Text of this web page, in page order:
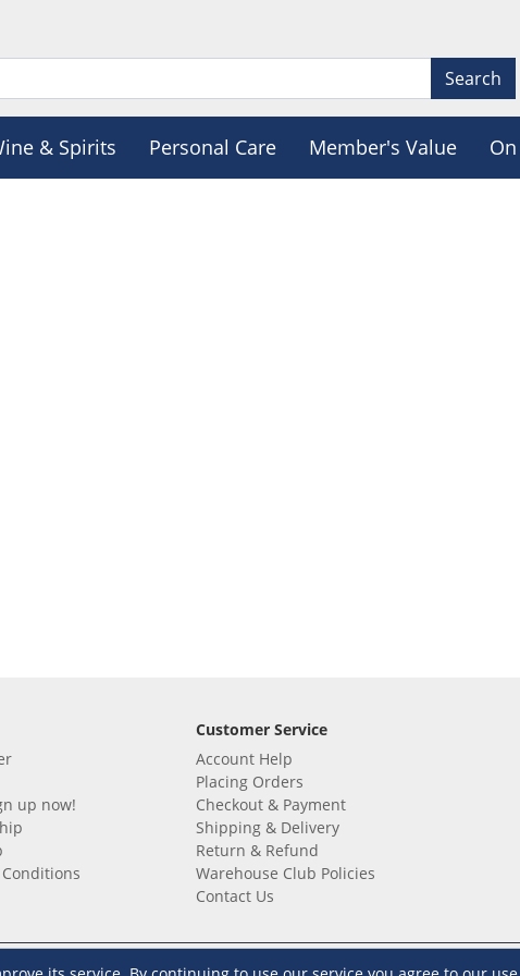
Search
& Spirits Personal Care Member's Value
up now!
Customer Service
Account Help
Placing Orders
Checkout & Payment
Shipping & Delivery
Return & Refund
Warehouse Club Policies
Contact Us